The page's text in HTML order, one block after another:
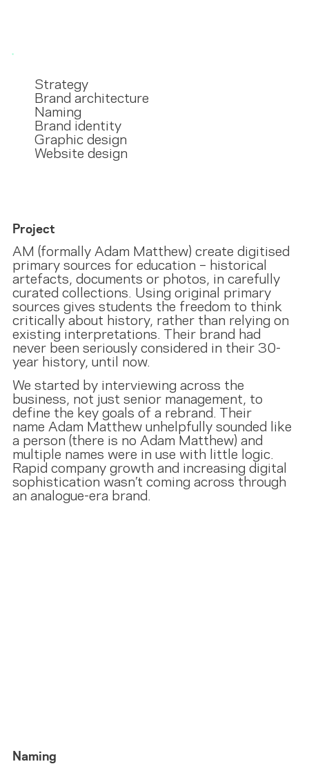
Strategy
Brand architecture
Naming
Brand identity
Graphic design
Website design
Project
AM (formally Adam Matthew) create digitised
primary sources for education – historical
artefacts, documents or photos, in carefully
curated collections. Using original primary
sources gives students the freedom to think
critically about history, rather than relying on
existing interpretations. Their brand had
never been seriously considered in their 30-
year history, until now.
We started by interviewing across the
business, not just senior management, to
define the key goals of a rebrand. Their
name Adam Matthew unhelpfully sounded like
a person (there is no Adam Matthew) and
multiple names were in use with little logic.
Rapid company growth and increasing digital
sophistication wasn’t coming across through
an analogue-era brand.
Naming